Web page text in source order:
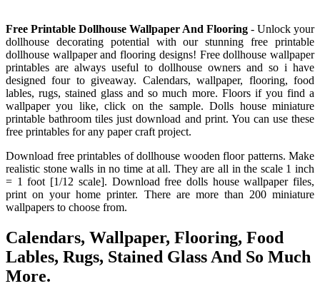
Free Printable Dollhouse Wallpaper And Flooring - Unlock your
dollhouse decorating potential with our stunning free printable
dollhouse wallpaper and flooring designs! Free dollhouse wallpaper
printables are always useful to dollhouse owners and so i have
designed four to giveaway. Calendars, wallpaper, flooring, food
lables, rugs, stained glass and so much more. Floors if you find a
wallpaper you like, click on the sample. Dolls house miniature
printable bathroom tiles just download and print. You can use these
free printables for any paper craft project.
Download free printables of dollhouse wooden floor patterns. Make
realistic stone walls in no time at all. They are all in the scale 1 inch
= 1 foot [1/12 scale]. Download free dolls house wallpaper files,
print on your home printer. There are more than 200 miniature
wallpapers to choose from.
Calendars, Wallpaper, Flooring, Food
Lables, Rugs, Stained Glass And So Much
More.